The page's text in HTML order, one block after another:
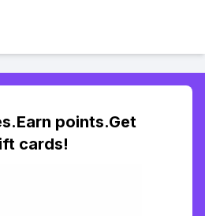
points.Get
cards!